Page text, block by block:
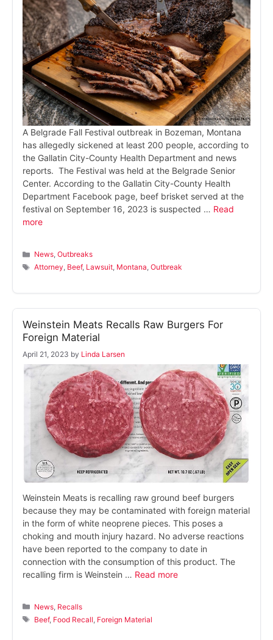
A Belgrade Fall Festival outbreak in Bozeman, Montana
has allegedly sickened at least 200 people, according to
the Gallatin City-County Health Department and news
reports. The Festival was held at the Belgrade Senior
Center. According to the Gallatin City-County Health
Department Facebook page, beef brisket served at the
festival on September 16, 2023 is suspected … Read
more
Categories
News,Outbreaks
Tags
Attorney, Beef, Lawsuit, Montana,Outbreak
Weinstein Meats Recalls Raw Burgers For
Foreign Material
April 21, 2023 by Linda Larsen
Weinstein Meats is recalling raw ground beef burgers
because they may be contaminated with foreign material
in the form of white neoprene pieces. This poses a
choking and mouth injury hazard. No adverse reactions
have been reported to the company to date in
connection with the consumption of this product. The
recalling firm is Weinstein … Read more
Categories
News Recalls
Tags
Beef, Food Recall Foreign Material